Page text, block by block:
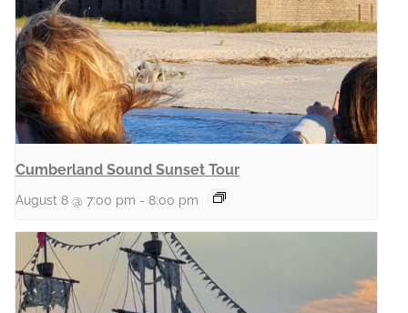
Cumberland Sound Sunset Tour
August 8 @ 7:00 pm - 8:00 pm